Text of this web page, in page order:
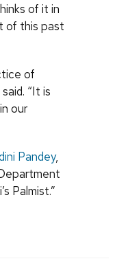
of it in
of this past
of
“It is
our
Pandey,
Palmist.”